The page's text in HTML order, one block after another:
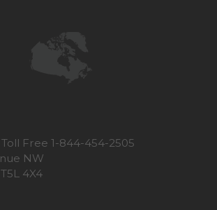
Free 1-844-454-2505
NW
4X4